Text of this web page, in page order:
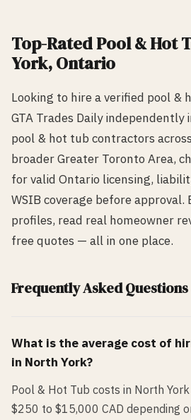
Top-RatedPool & Hot
York, Ontario
Looking to hire a verified pool &
GTA Trades Daily independently
pool & hot tub contractors across
broader Greater Toronto Area,
for valid Ontario licensing,
WSIB coverage before approval.
profiles, read real homeowner
free quotes — all in one place.
Frequently Asked Questions
What is the average cost of
in North York?
Pool & Hot Tub costs in North
$250 to $15,000 CAD depending